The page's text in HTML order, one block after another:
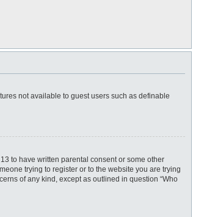
not available to guest users such as definable
to have written parental consent or some other
trying to register or to the website you are trying
of any kind, except as outlined in question “Who